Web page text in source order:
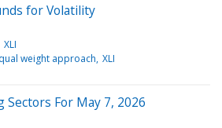
for Volatility
XLI
weight approach XLI
Sectors For May 7, 2026